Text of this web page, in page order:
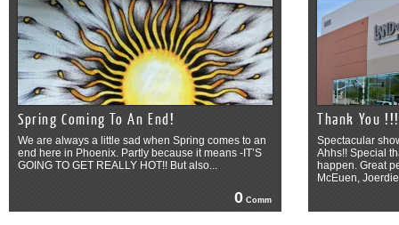
Spring Coming To An End!
We are always a little sad when Spring comes to an
end here in Phoenix. Partly because it means -IT’S
GOING TO GET REALLY HOT!! But also...
0Comm
Thank You !!!
Spectacular
Ahhs!! Special
happen. Great
McEuen,